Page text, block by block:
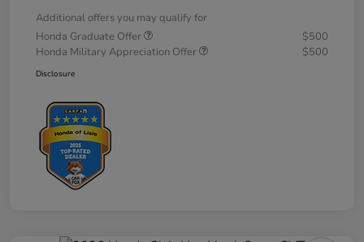
Additional offers you may qualify for
Honda Graduate Offer
$500
Honda Military Appreciation Offer
$500
Disclosure